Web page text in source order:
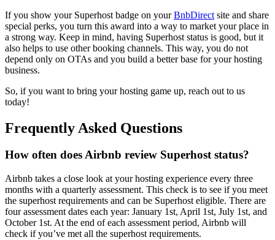
If you show your Superhost badge on yourBnbDirect site and share
special perks, you turn this award into a way to market your place in
a strong way. Keep in mind, having Superhost status is good, but it
also helps to use other booking channels. This way, you do not
depend only on OTAs and you build a better base for your hosting
business.
So, if you want to bring your hosting game up, reach out to us
today!
Frequently Asked Questions
How often does Airbnb review Superhost status?
Airbnb takes a close look at your hosting experience every three
months with a quarterly assessment. This check is to see if you meet
the superhost requirements and can be Superhost eligible. There are
four assessment dates each year: January 1st, April 1st, July 1st, and
October 1st. At the end of each assessment period, Airbnb will
check if you’ve met all the superhost requirements.